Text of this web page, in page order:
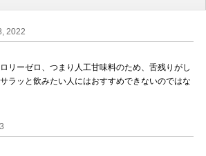
2022
リーゼロ、つまり人工甘味料のため、舌残りがし
ラッと飲みたい人にはおすすめできないのではな